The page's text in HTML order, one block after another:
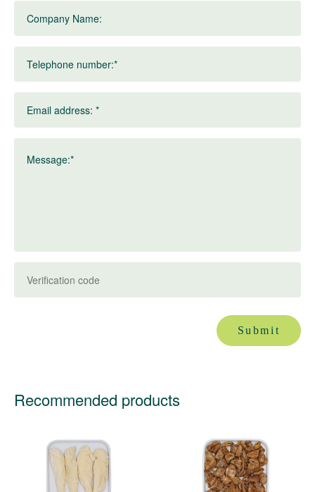
Company Name:
Telephone number:*
Email address: *
Message:*
Submit
Recommended products